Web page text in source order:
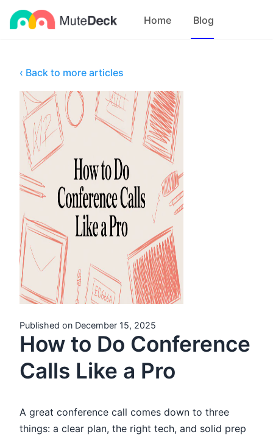
Home Blog
‹ Back to more articles
Published on December 15, 2025
How to Do Conference
Calls Like a Pro
A great conference call comes down to three
things: a clear plan, the right tech, and solid prep